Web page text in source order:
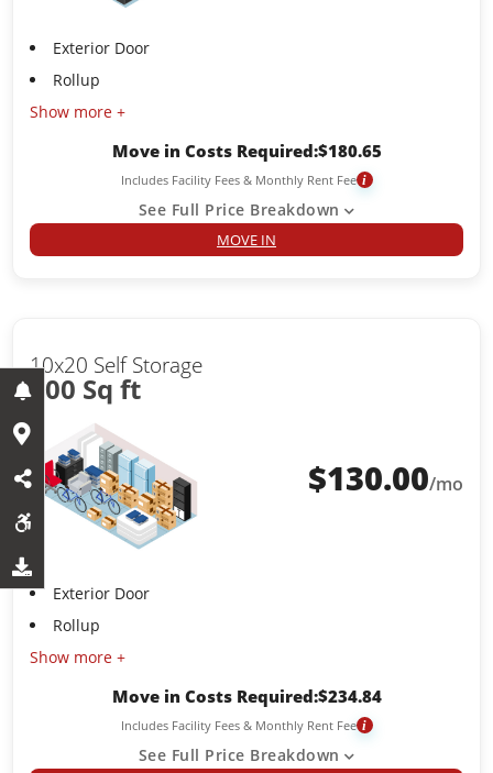
Exterior Door
Rollup
Show more +
Move in Costs Required:$180.65
Includes Facility Fees & Monthly Rent Fee i
See Full Price Breakdown
MOVE IN
10x20 Self Storage
200 Sq ft
$130.00/mo
Exterior Door
Rollup
Show more +
Move in Costs Required:$234.84
Includes Facility Fees & Monthly Rent Fee i
See Full Price Breakdown